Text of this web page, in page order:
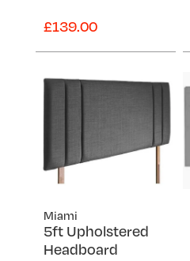
£139.00
Miami
5ft Upholstered
Headboard